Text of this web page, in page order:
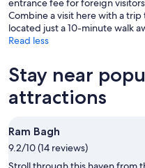
Combine a visit here with a trip
located just a 10-minute walk
Read less
Stay near
attractions
Ram Bagh
9.2/10 (14 reviews)